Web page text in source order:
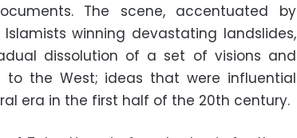
The scene, accentuated by
winning devastating landslides,
dissolution of a set of visions and
to the West; ideas that were influential
era in the first half of the 20th century.